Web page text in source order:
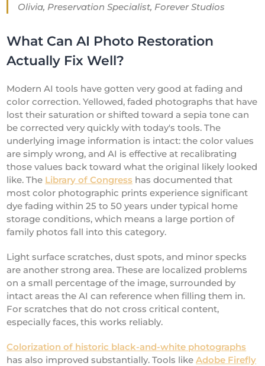
Olivia, Preservation Specialist, Forever Studios
What Can AI Photo Restoration
Actually Fix Well?
Modern AI tools have gotten very good at fading and
color correction. Yellowed, faded photographs that have
lost their saturation or shifted toward a sepia tone can
be corrected very quickly with today's tools. The
underlying image information is intact: the color values
are simply wrong, and AI is effective at recalibrating
those values back toward what the original likely looked
like. The Library of Congress has documented that
most color photographic prints experience significant
dye fading within 25 to 50 years under typical home
storage conditions, which means a large portion of
family photos fall into this category.
Light surface scratches, dust spots, and minor specks
are another strong area. These are localized problems
on a small percentage of the image, surrounded by
intact areas the AI can reference when filling them in.
For scratches that do not cross critical content,
especially faces, this works reliably.
Colorization of historic black-and-white photographs
has also improved substantially. Tools likeAdobe Firefly